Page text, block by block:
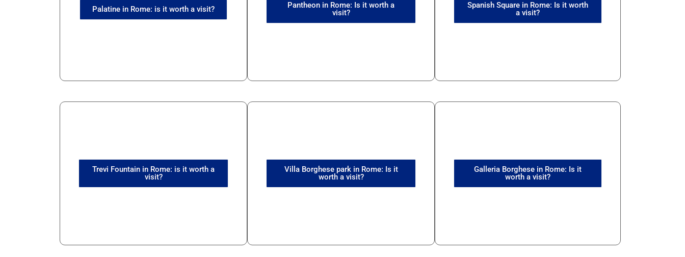
Palatine in Rome: is it worth a visit?
Pantheon in Rome: Is it worth a
visit?
Spanish Square in Rome: Is it worth
a visit?
Trevi Fountain in Rome: is it worth a
visit?
Villa Borghese park in Rome: Is it
worth a visit?
Galleria Borghese in Rome: Is it
worth a visit?